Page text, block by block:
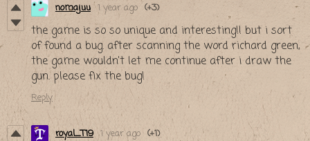
nomajuu 1 year ago (+3)
the game is so so unique and interesting!! but i sort
of found a bug. after scanning the word richard green,
the game wouldn't let me continue after i draw the
gun. please fix the bug!
Reply
royal_T19 1 year ago (+1)